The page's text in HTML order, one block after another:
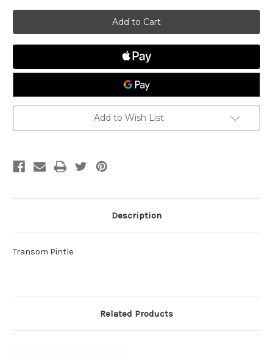
Transom
Pintle
Transom
Pintle
Add to Wish List
Description
Transom Pintle
Related Products